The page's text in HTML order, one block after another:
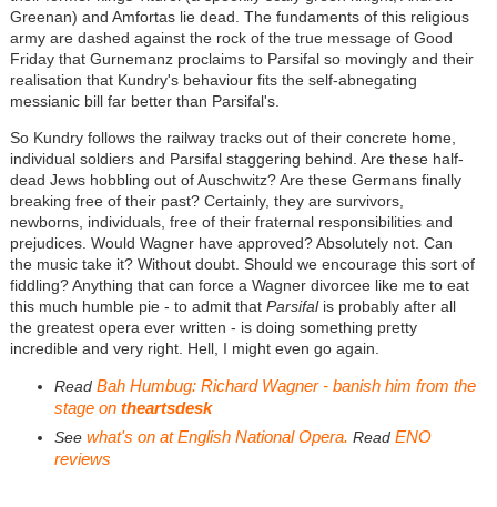
Greenan) and Amfortas lie dead. The fundaments of this religious
army are dashed against the rock of the true message of Good
Friday that Gurnemanz proclaims to Parsifal so movingly and their
realisation that Kundry's behaviour fits the self-abnegating
messianic bill far better than Parsifal's.
So Kundry follows the railway tracks out of their concrete home,
individual soldiers and Parsifal staggering behind. Are these half-
dead Jews hobbling out of Auschwitz? Are these Germans finally
breaking free of their past? Certainly, they are survivors,
newborns, individuals, free of their fraternal responsibilities and
prejudices. Would Wagner have approved? Absolutely not. Can
the music take it? Without doubt. Should we encourage this sort of
fiddling? Anything that can force a Wagner divorcee like me to eat
this much humble pie - to admit that Parsifalis probably after all
the greatest opera ever written - is doing something pretty
incredible and very right. Hell, I might even go again.
Read Bah Humbug: Richard Wagner - banish him from the
stage on theartsdesk
See what's on at English National Opera. Read ENO
reviews